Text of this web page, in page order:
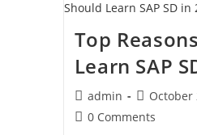
Top
Learn SAP
admin October
0 Comments